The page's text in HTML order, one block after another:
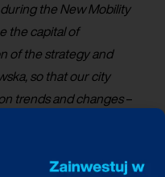
during the New Mobility
the capital of
of the strategy and
so that our city
trends and changes–
also confirms the
agglomerations to